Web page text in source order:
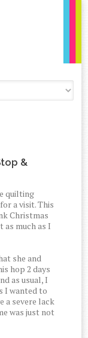
&
quilting
a visit. This
Christmas
as much as I
she and
hop 2 days
as usual, I
I wanted to
a severe lack
was just not